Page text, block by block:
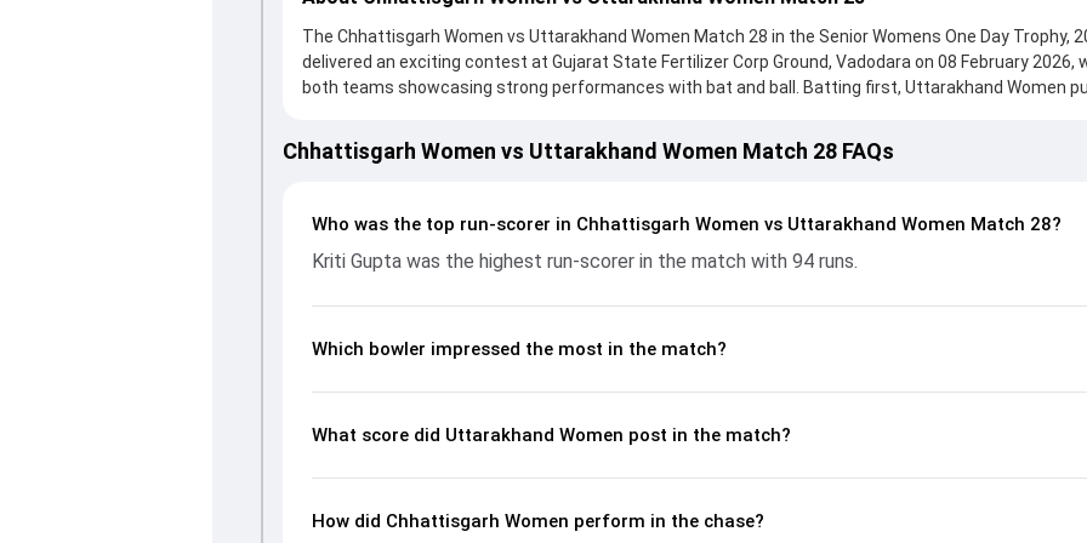
The Chhattisgarh Women vs Uttarakhand Women Match 28 in the Senior Womens One Day Trophy,
delivered an exciting contest at Gujarat State Fertilizer Corp Ground, Vadodara on 08 February 2026,
both teams showcasing strong performances with bat and ball. Batting first, Uttarakhand Women
provided valuable support. In reply, Chhattisgarh Women fought hard and reached 235/6 (49.5), with
Gupta leading the chase with an important contribution. With the ball, Urmila Harina and Neelam
stats page gives fans a complete breakdown of batting and bowling performances, partnerships,
rates, economy rates, and key match moments from the Senior Womens One Day Trophy, 2026,
readers understand how the game unfolded.
Chhattisgarh Women vs Uttarakhand Women Match 28 FAQs
Who was the top run-scorer in Chhattisgarh Women vs Uttarakhand Women Match 28?
Kriti Gupta was the highest run-scorer in the match with 94 runs.
Which bowler impressed the most in the match?
What score did Uttarakhand Women post in the match?
How did Chhattisgarh Women perform in the chase?